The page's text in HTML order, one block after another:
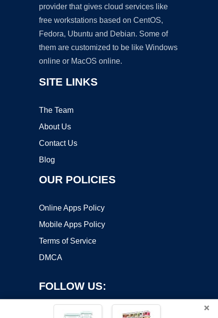
provider that gives cloud services like
free workstations based on CentOS,
Fedora, Ubuntu and Debian. Some of
them are customized to be like Windows
online or MacOS online.
SITE LINKS
The Team
About Us
Contact Us
Blog
OUR POLICIES
Online Apps Policy
Mobile Apps Policy
Terms of Service
DMCA
FOLLOW US:
×